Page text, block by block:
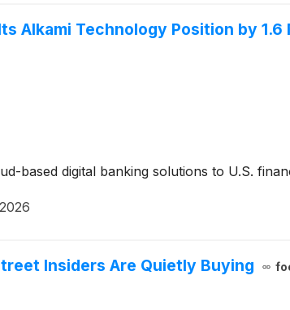
Alkami Technology Position by 1.6
based digital banking solutions to U.S.
Insiders Are Quietly Buying